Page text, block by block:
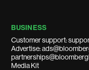
BUSINESS
Customer support:
Advertise:
Media Kit